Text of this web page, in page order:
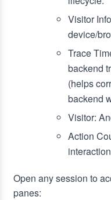
Visitor
device/
Trace
backend
(helps
backend
Visitor:
Action
Open any session to
panes: